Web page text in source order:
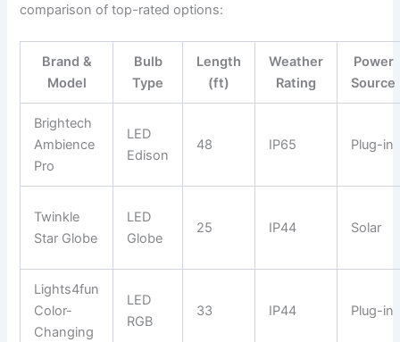
comparison of top-rated options:
Brand &
Model
Bulb
Type
Length
(ft)
Weather
Rating
Power
Source
Brightech
Ambience
Pro
LED
Edison
48 IP65 Plug-in
Twinkle
Star Globe
LED
Globe
25 IP44 Solar
Lights4fun
Color-
Changing
LED
RGB
33 IP44 Plug-in